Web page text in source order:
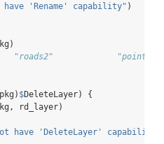
'Rename' capability" )
"roads2"
$DeleteLayer) {
rd_layer)
have 'DeleteLayer' capability"